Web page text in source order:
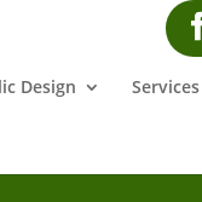
Design Services